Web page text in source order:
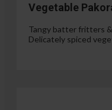
Vegetable
Tangy batter fritters
Delicately spiced